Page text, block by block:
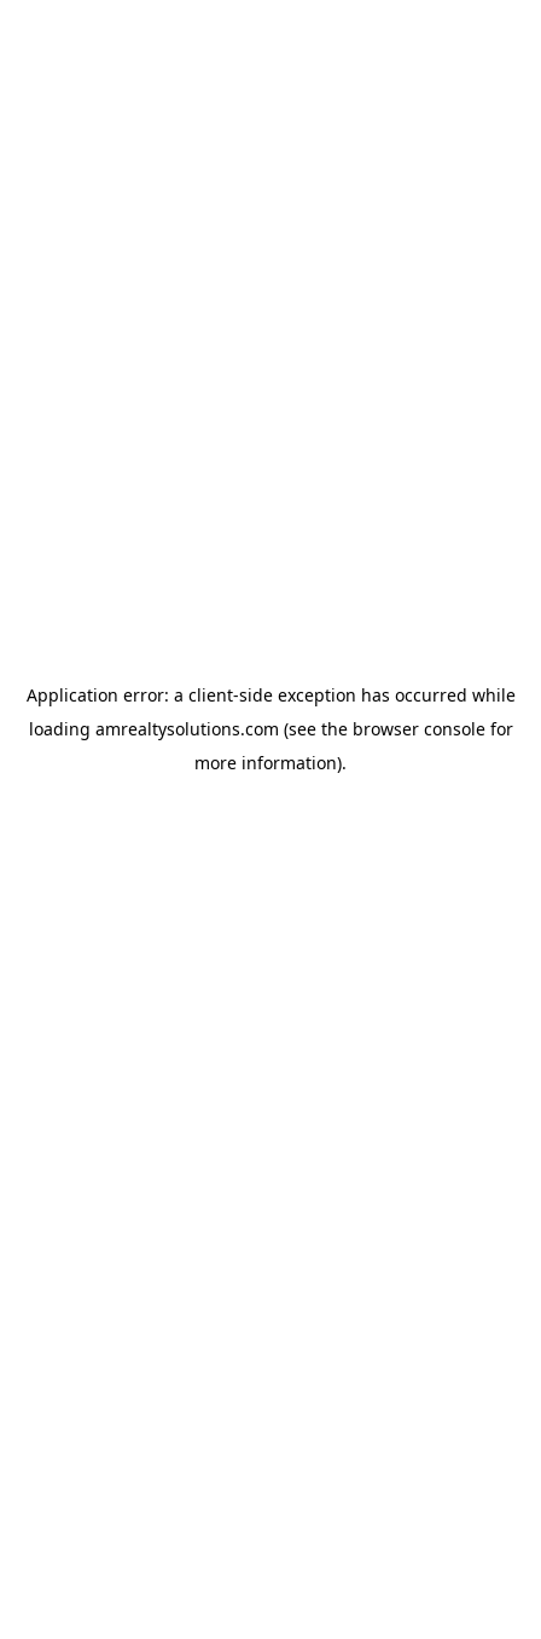
Application error: a client-side exception has occurred while
loading amrealtysolutions.com (see the browser consolefor
more information).